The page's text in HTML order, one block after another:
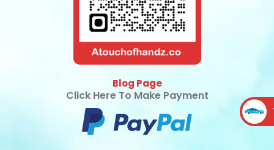
Blog Page
Click Here To Make Payment